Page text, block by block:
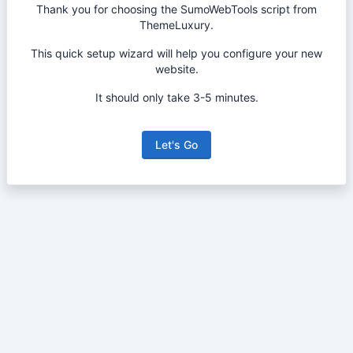
Thank you for choosing the SumoWebTools script from
ThemeLuxury.
This quick setup wizard will help you configure your new
website.
It should only take 3-5 minutes.
Let's Go